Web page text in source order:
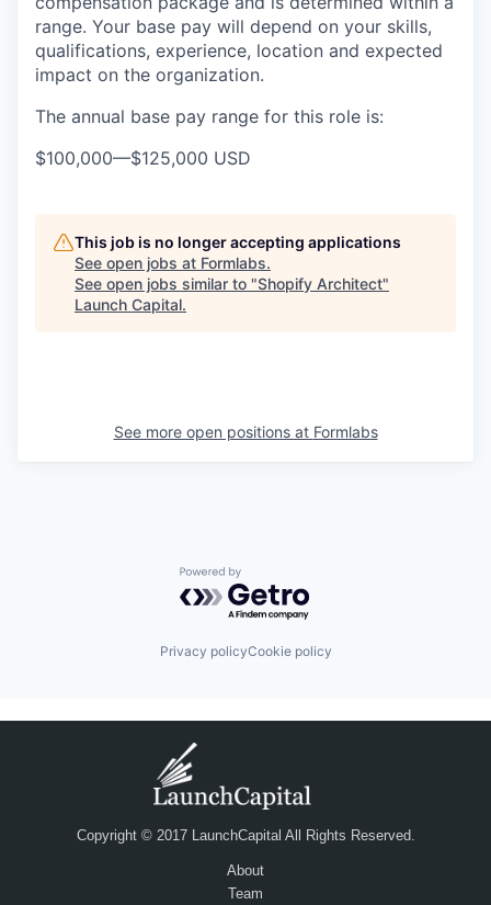
range. Your base pay will depend on your skills,
qualifications, experience, location and expected
impact on the organization.
The annual base pay range for this role is:
$100,000—$125,000 USD
This job is no longer accepting applications
See open jobs at Formlabs.
See open jobs similar to "Shopify Architect"
Launch Capital.
See more open positions at Formlabs
Powered by Getro.com
Privacy policyCookie policy
Copyright © 2017 LaunchCapital All Rights Reserved.
About
Team